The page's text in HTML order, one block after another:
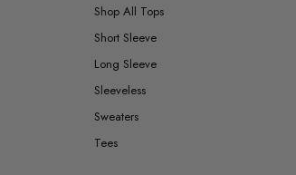
Shop All Tops
Short Sleeve
Long Sleeve
Sleeveless
Sweaters
Tees